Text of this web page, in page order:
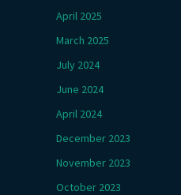
April 2025
March 2025
July 2024
June 2024
April 2024
December 2023
November 2023
October 2023